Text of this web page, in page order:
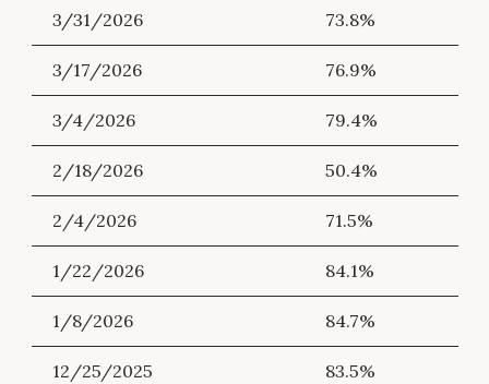
3/31/2026 73.8%
3/17/2026 76.9%
3/4/2026 79.4%
2/18/2026 50.4%
2/4/2026 71.5%
1/22/2026 84.1%
1/8/2026 84.7%
12/25/2025 83.5%